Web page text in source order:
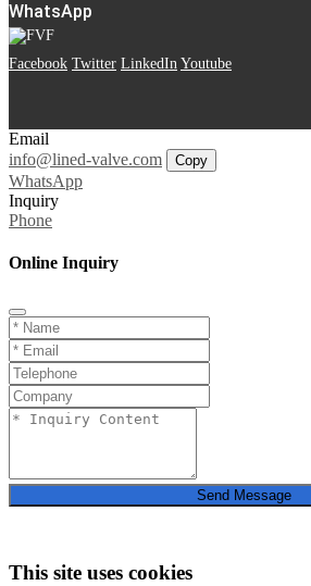
WhatsApp
Facebook Twitter LinkedIn Youtube
Email
info@lined-valve.com
Copy
WhatsApp
Inquiry
Phone
Online Inquiry
Send Message
This site uses cookies